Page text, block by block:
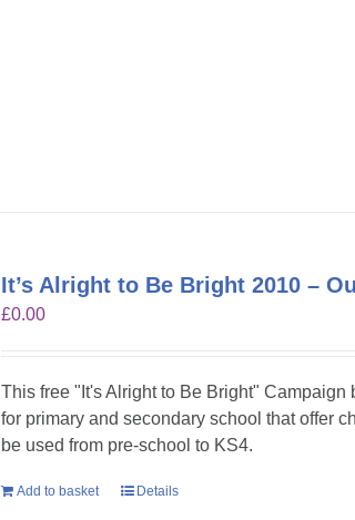
It’s Alright to Be Bright 2010 –
£0.00
This free "It's Alright to Be Bright"
for primary and secondary school that offer
be used from pre-school to KS4.
Add to basket Details